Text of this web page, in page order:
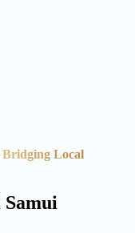
Bridging Local